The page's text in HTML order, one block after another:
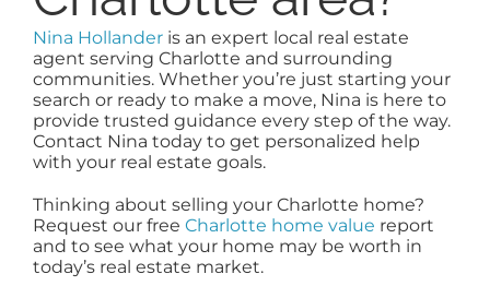
Nina Hollanderis an expert local real estate
agent serving Charlotte and surrounding
communities. Whether you’re just starting your
search or ready to make a move, Nina is here to
provide trusted guidance every step of the way.
Contact Nina today to get personalized help
with your real estate goals.
Thinking about selling your Charlotte home?
Request our free Charlotte home value report
and to see what your home may be worth in
today’s real estate market.